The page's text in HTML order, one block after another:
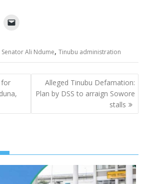
Senator Ali Ndume,Tinubu administration
for
Alleged Tinubu Defamation:
Plan by DSS to arraign Sowore
stalls